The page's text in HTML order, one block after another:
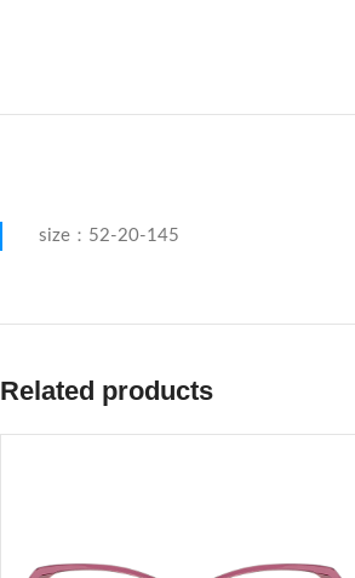
size：52-20-145
Related products